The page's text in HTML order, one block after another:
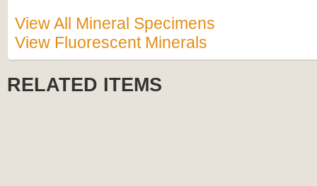
View All Mineral Specimens
View Fluorescent Minerals
RELATED ITEMS